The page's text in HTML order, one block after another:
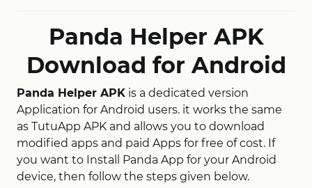
Panda Helper APK
Download for Android
Panda Helper APK is a dedicated version
Application for Android users. it works the same
as TutuApp APK and allows you to download
modified apps and paid Apps for free of cost. If
you want to Install Panda App for your Android
device, then follow the steps given below.